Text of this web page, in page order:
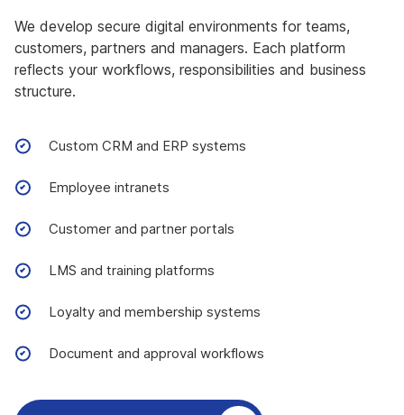
We develop secure digital environments for teams,
customers, partners and managers. Each platform
reflects your workflows, responsibilities and business
structure.
Custom CRM and ERP systems
Employee intranets
Customer and partner portals
LMS and training platforms
Loyalty and membership systems
Document and approval workflows